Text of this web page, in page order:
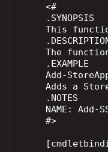
    <#
    .SYNOPSIS
This
The
    .EXAMPLE
Add-
Adds a
    .NOTES
NAME: Add-
    #>